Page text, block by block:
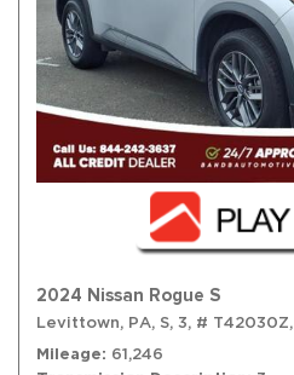
2024 Nissan Rogue S
Levittown, PA, S, 3, # T42030Z,
Mileage
61,246